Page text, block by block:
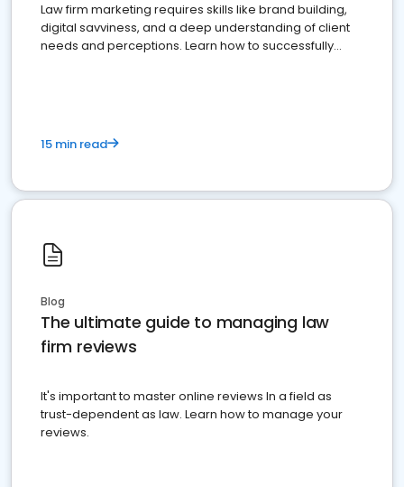
Law firm marketing requires skills like brand building,
digital savviness, and a deep understanding of client
needs and perceptions. Learn how to successfully
15 min read
Blog
The ultimate guide to managing law
firm reviews
It's important to master online reviews In a field as
trust-dependent as law. Learn how to manage your
reviews.